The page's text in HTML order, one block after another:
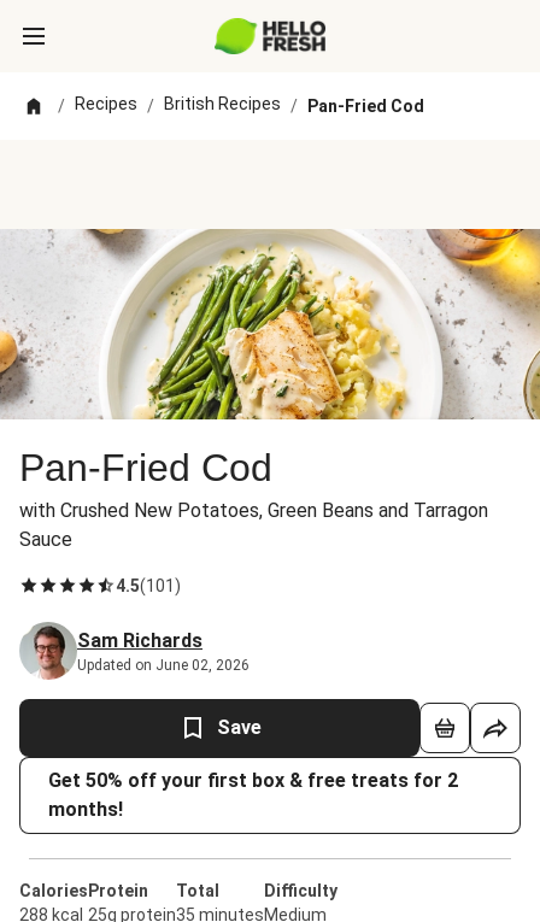
/ Recipes / British Recipes / Pan-Fried Cod
Pan-Fried Cod
with Crushed New Potatoes, Green Beans and Tarragon
Sauce
4.5(101 )
Sam Richards
Updated on June 02, 2026
Save
Get 50% off your first box & free treats for 2
months!
Calories
288 kcal
Protein
25g protein
Total
35 minutes
Difficulty
Medium